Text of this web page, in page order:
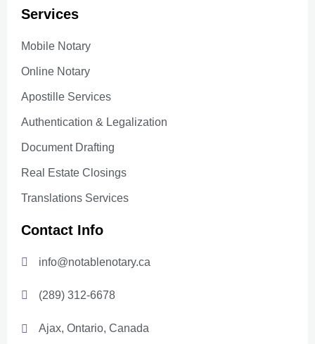
Services
Mobile Notary
Online Notary
Apostille Services
Authentication & Legalization
Document Drafting
Real Estate Closings
Translations Services
Contact Info
info@notablenotary.ca
(289) 312-6678
Ajax, Ontario, Canada